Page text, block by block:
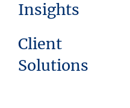
Insights
Client
Solutions